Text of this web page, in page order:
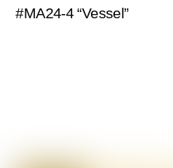
#MA24-4 “Vessel”